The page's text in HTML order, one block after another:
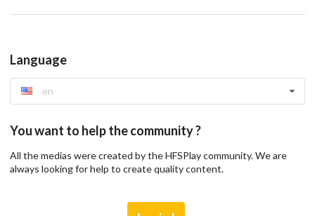
Language
en
You want to help the community ?
All the medias were created by the HFSPlay community. We are
always looking for help to create quality content.